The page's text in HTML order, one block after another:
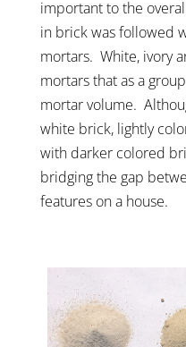
important to the
in brick was followed
mortars. White, ivory
mortars that as a
mortar volume.
white brick, lightly
with darker colored
bridging the gap
features on a house.